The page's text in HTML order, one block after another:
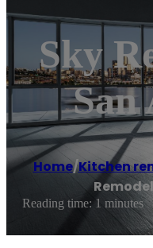
Sky
San
Home/Kitchen
Reading time: 1 minutes